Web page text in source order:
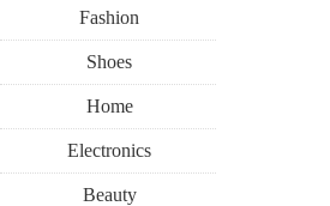
Fashion
Shoes
Home
Electronics
Beauty